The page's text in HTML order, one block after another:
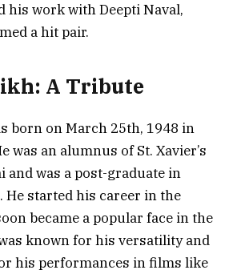
his work with Deepti Naval,
a hit pair.
A Tribute
born on March 25th, 1948 in
was an alumnus of St. Xavier’s
and was a post-graduate in
started his career in the
became a popular face in the
known for his versatility and
his performances in films like